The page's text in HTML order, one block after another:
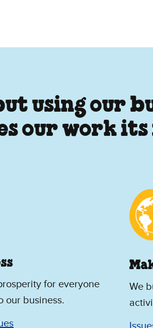
using our
our work its
for everyone
our business.
We